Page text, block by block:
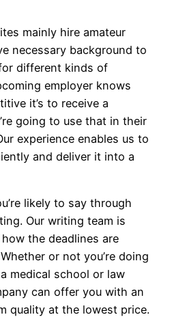
mainly hire amateur
necessary background to
different kinds of
employer knows
it’s to receive a
going to use that in their
experience enables us to
and deliver it into a
likely to say through
Our writing team is
the deadlines are
or not you’re doing
medical school or law
can offer you with an
quality at the lowest price.